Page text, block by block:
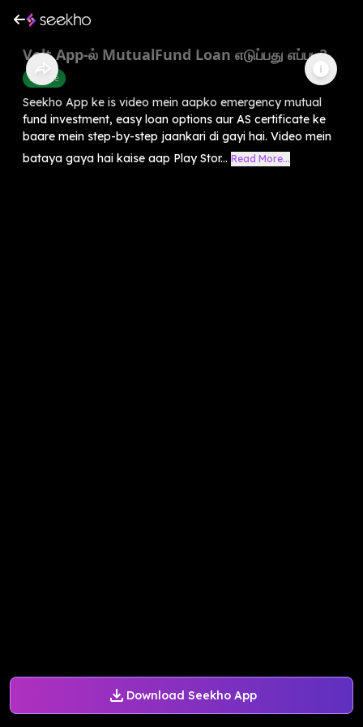
Download Seekho App
Volt App-ல் MutualFund Loan எடுப்பது எப்படி?
Finance
Seekho App ke is video mein aapko emergency mutual
fund investment, easy loan options aur AS certificate ke
baare mein step-by-step jaankari di gayi hai. Video mein
bataya gaya hai kaise aap Play Stor... Read More...